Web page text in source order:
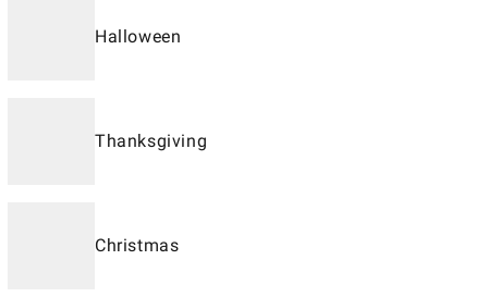
Halloween
Thanksgiving
Christmas